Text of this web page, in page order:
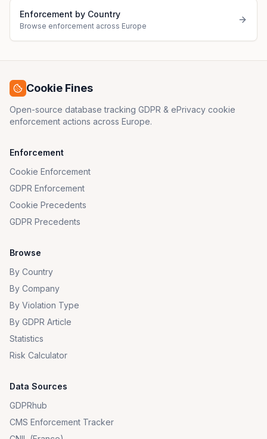
Enforcement by Country
Browse enforcement across Europe
Cookie Fines
Open-source database tracking GDPR & ePrivacy cookie
enforcement actions across Europe.
Enforcement
Cookie Enforcement
GDPR Enforcement
Cookie Precedents
GDPR Precedents
Browse
By Country
By Company
By Violation Type
By GDPR Article
Statistics
Risk Calculator
Data Sources
GDPRhub
CMS Enforcement Tracker